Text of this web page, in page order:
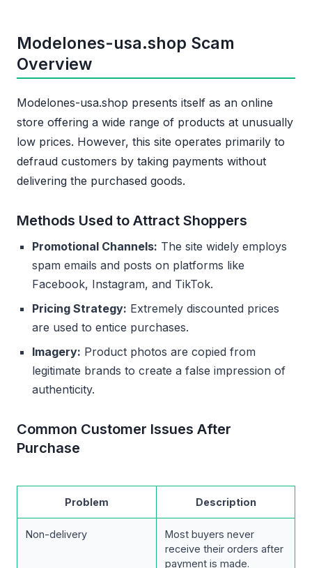
Modelones-usa.shop Scam
Overview
Modelones-usa.shop presents itself as an online
store offering a wide range of products at unusually
low prices. However, this site operates primarily to
defraud customers by taking payments without
delivering the purchased goods.
Methods Used to Attract Shoppers
Promotional Channels: The site widely employs
spam emails and posts on platforms like
Facebook, Instagram, and TikTok.
Pricing Strategy: Extremely discounted prices
are used to entice purchases.
Imagery: Product photos are copied from
legitimate brands to create a false impression of
authenticity.
Common Customer Issues After
Purchase
Problem Description
Non-delivery
Most buyers never
receive their orders after
payment is made.